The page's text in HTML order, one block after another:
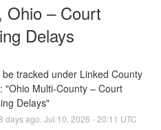
Ohio – Court
Delays
be tracked under Linked County
"Ohio Multi-County – Court
Delays"
days ago.Jul 10,2026 -20:11 UTC